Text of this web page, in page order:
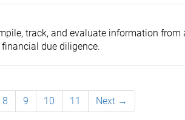
track, and evaluate information from
due diligence.
8 9 10 11 Next →